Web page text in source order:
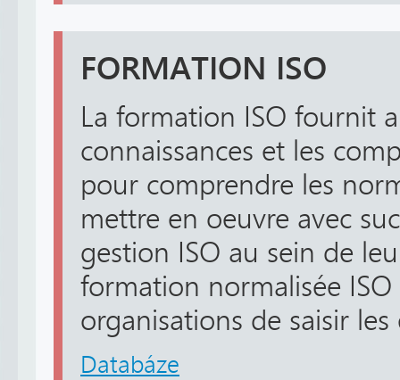
FORMATION ISO
La formation ISO fournit
connaissances et les
pour comprendre les
mettre en oeuvre avec
gestion ISO au sein de
formation normalisée
organisations de saisir les
Databáze